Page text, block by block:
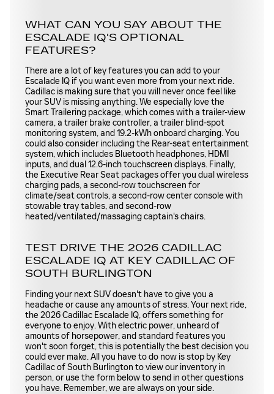
WHAT CAN YOU SAY ABOUT THE
ESCALADE IQ'S OPTIONAL
FEATURES?
There are a lot of key features you can add to your
Escalade IQ if you want even more from your next ride.
Cadillac is making sure that you will never once feel like
your SUV is missing anything. We especially love the
Smart Trailering package, which comes with a trailer-view
camera, a trailer brake controller, a trailer blind-spot
monitoring system, and 19.2-kWh onboard charging. You
could also consider including the Rear-seat entertainment
system, which includes Bluetooth headphones, HDMI
inputs, and dual 12.6-inch touchscreen displays. Finally,
the Executive Rear Seat packages offer you dual wireless
charging pads, a second-row touchscreen for
climate/seat controls, a second-row center console with
stowable tray tables, and second-row
heated/ventilated/massaging captain's chairs.
TEST DRIVE THE 2026 CADILLAC
ESCALADE IQ AT KEY CADILLAC OF
SOUTH BURLINGTON
Finding your next SUV doesn't have to give you a
headache or cause any amounts of stress. Your next ride,
the 2026 Cadillac Escalade IQ, offers something for
everyone to enjoy. With electric power, unheard of
amounts of horsepower, and standard features you
won't soon forget, this is potentially the best decision you
could ever make. All you have to do now is stop by Key
Cadillac of South Burlington to view our inventory in
person, or use the form below to send in other questions
you have. Remember, we are always on your side.